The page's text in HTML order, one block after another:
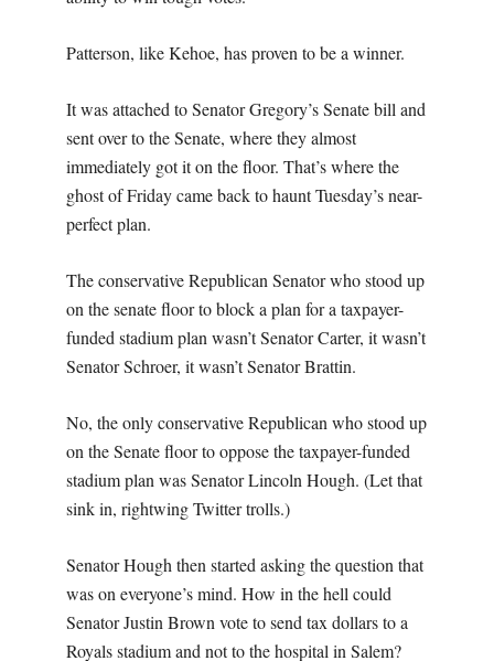
Patterson, like Kehoe, has proven to be a winner.
It was attached to Senator Gregory’s Senate bill and
sent over to the Senate, where they almost
immediately got it on the floor. That’s where the
ghost of Friday came back to haunt Tuesday’s near-
perfect plan.
The conservative Republican Senator who stood up
on the senate floor to block a plan for a taxpayer-
funded stadium plan wasn’t Senator Carter, it wasn’t
Senator Schroer, it wasn’t Senator Brattin.
No, the only conservative Republican who stood up
on the Senate floor to oppose the taxpayer-funded
stadium plan was Senator Lincoln Hough. (Let that
sink in, rightwing Twitter trolls.)
Senator Hough then started asking the question that
was on everyone’s mind. How in the hell could
Senator Justin Brown vote to send tax dollars to a
Royals stadium and not to the hospital in Salem?